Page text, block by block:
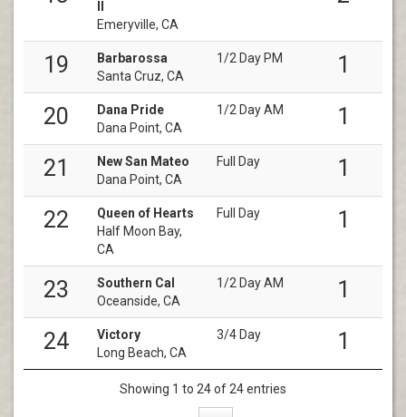
Emeryville, CA
19
Barbarossa
Santa Cruz, CA
1/2 Day PM
1
20
Dana Pride
Dana Point, CA
1/2 Day AM
1
21
New San Mateo
Dana Point, CA
Full Day
1
22
Queen of Hearts
Half Moon Bay,
CA
Full Day 1
23
Southern Cal
Oceanside, CA
1/2 Day AM
1
24
Victory
Long Beach, CA
3/4 Day 1
Showing 1 to 24 of 24 entries